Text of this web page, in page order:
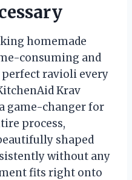
homemade
consuming and
ravioli every
Krav
game-changer for
process,
shaped
without any
fits right onto